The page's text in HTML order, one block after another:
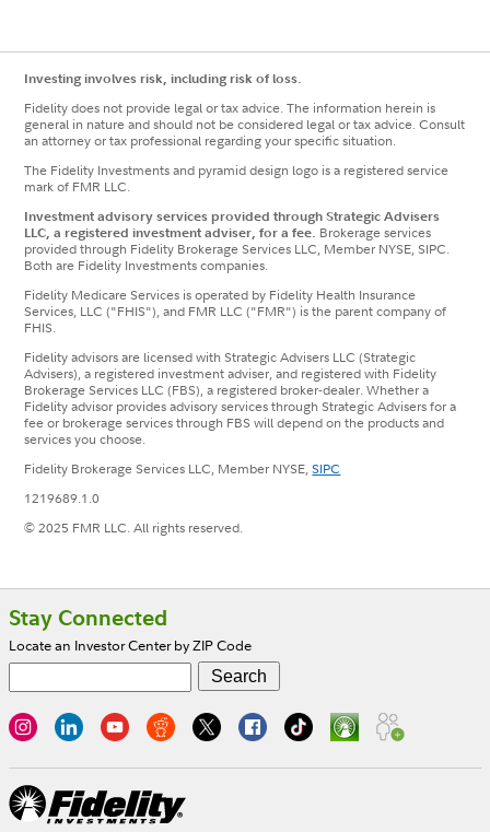
Investing involves risk, including risk of loss.
Fidelity does not provide legal or tax advice. The information herein is
general in nature and should not be considered legal or tax advice. Consult
an attorney or tax professional regarding your specific situation.
The Fidelity Investments and pyramid design logo is a registered service
mark of FMR LLC.
Investment advisory services provided through Strategic Advisers
LLC, a registered investment adviser, for a fee. Brokerage services
provided through Fidelity Brokerage Services LLC, Member NYSE, SIPC.
Both are Fidelity Investments companies.
Fidelity Medicare Services is operated by Fidelity Health Insurance
Services, LLC ("FHIS"), and FMR LLC ("FMR") is the parent company of
FHIS.
Fidelity advisors are licensed with Strategic Advisers LLC (Strategic
Advisers), a registered investment adviser, and registered with Fidelity
Brokerage Services LLC (FBS), a registered broker-dealer. Whether a
Fidelity advisor provides advisory services through Strategic Advisers for a
fee or brokerage services through FBS will depend on the products and
services you choose.
Fidelity Brokerage Services LLC, Member NYSE,SIPC
1219689.1.0
© 2025 FMR LLC. All rights reserved.
Footer
Stay Connected
Locate an Investor Center by ZIP Code